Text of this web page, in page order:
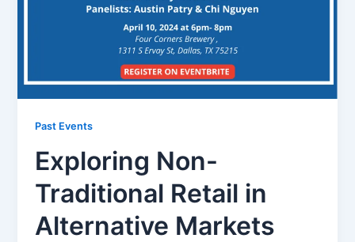
Past Events
Exploring Non-
Traditional Retail in
Alternative Markets